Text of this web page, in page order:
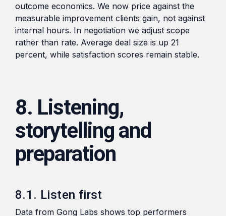
outcome economics. We now price against the
measurable improvement clients gain, not against
internal hours. In negotiation we adjust scope
rather than rate. Average deal size is up 21
percent, while satisfaction scores remain stable.
8. Listening,
storytelling and
preparation
8.1. Listen first
Data from Gong Labs shows top performers